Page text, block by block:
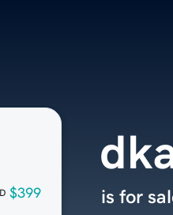
$399 is for